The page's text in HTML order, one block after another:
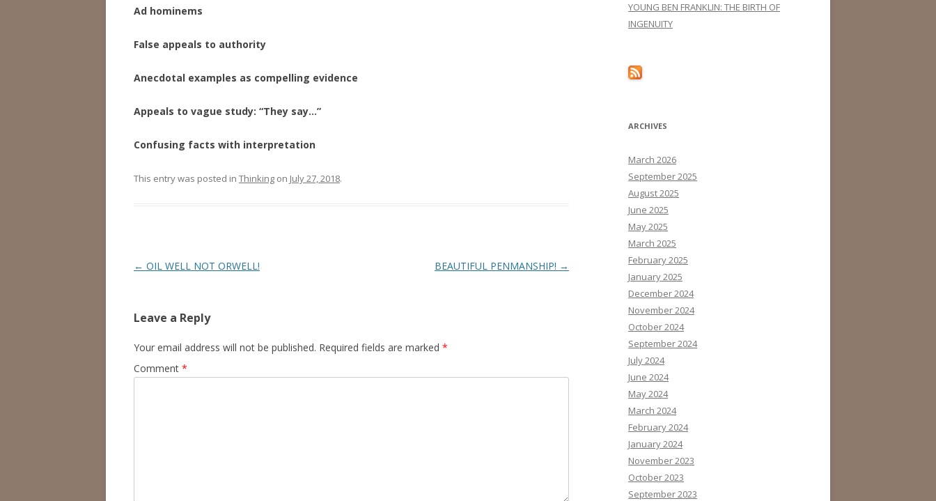
Ad hominems
False appeals to authority
Anecdotal examples as compelling evidence
Appeals to vague study: “They say…”
Confusing facts with interpretation
This entry was posted in Thinking on July 27, 2018.
Post
← OIL WELL NOT ORWELL! BEAUTIFUL PENMANSHIP! →
Leave a Reply
Your email address will not be published. Required fields are marked *
Comment *
YOUNG BEN FRANKLIN: THE BIRTH OF
INGENUITY
ARCHIVES
March 2026
September 2025
August 2025
June 2025
May 2025
March 2025
February 2025
January 2025
December 2024
November 2024
October 2024
September 2024
July 2024
June 2024
May 2024
March 2024
February 2024
January 2024
November 2023
October 2023
September 2023